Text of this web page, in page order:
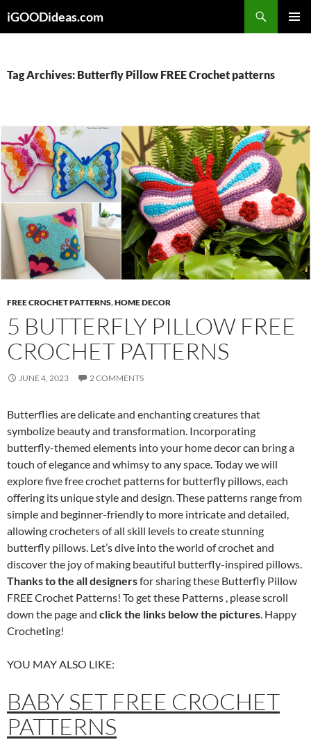
toiGOODideas.com
Tag Archives: Butterfly Pillow FREE Crochet patterns
FREE CROCHET PATTERNS,HOME DECOR
5 BUTTERFLY PILLOW FREE
CROCHET PATTERNS
JUNE 4, 2023 2 COMMENTS
Butterflies are delicate and enchanting creatures that
symbolize beauty and transformation. Incorporating
butterfly-themed elements into your home decor can bring a
touch of elegance and whimsy to any space. Today we will
explore five free crochet patterns for butterfly pillows, each
offering its unique style and design. These patterns range from
simple and beginner-friendly to more intricate and detailed,
allowing crocheters of all skill levels to create stunning
butterfly pillows. Let’s dive into the world of crochet and
discover the joy of making beautiful butterfly-inspired pillows.
Thanks to the all designersfor sharing these Butterfly Pillow
FREE Crochet Patterns! To get these Patterns , please scroll
down the page and click the links below the pictures. Happy
Crocheting!
YOU MAY ALSO LIKE:
BABY SET FREE CROCHET
PATTERNS